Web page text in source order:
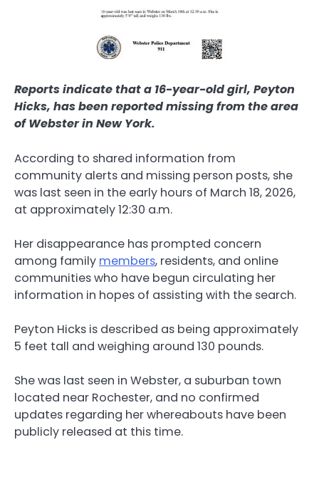
Reports indicate that a 16-year-old girl, Peyton
Hicks, has been reported missing from the area
of Webster in New York.
According to shared information from
community alerts and missing person posts, she
was last seen in the early hours of March 18, 2026,
at approximately 12:30 a.m.
Her disappearance has prompted concern
among family members, residents, and online
communities who have begun circulating her
information in hopes of assisting with the search.
Peyton Hicks is described as being approximately
5 feet tall and weighing around 130 pounds.
She was last seen in Webster, a suburban town
located near Rochester, and no confirmed
updates regarding her whereabouts have been
publicly released at this time.